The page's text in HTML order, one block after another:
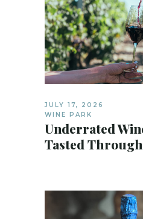
JULY 17, 2026
WINE PARK
Underrated
Tasted Through